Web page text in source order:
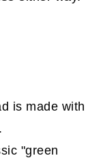
is made with
"green